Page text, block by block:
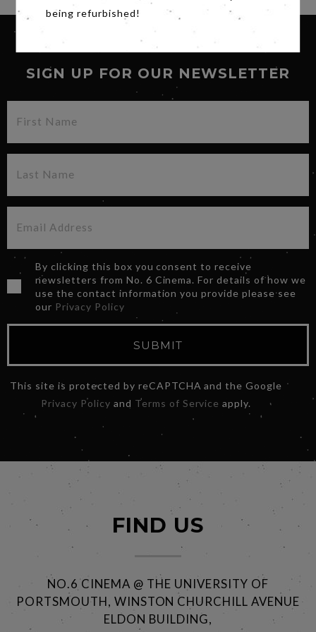
SIGN UP FOR OUR NEWSLETTER
By clicking this box you consent to receive
newsletters from No. 6 Cinema. For details of how we
use the contact information you provide please see
our Privacy Policy
SUBMIT
This site is protected by reCAPTCHA and the Google
Privacy Policy and Terms of Service apply.
being refurbished!
FIND US
NO.6 CINEMA @ THE UNIVERSITY OF
PORTSMOUTH, WINSTON CHURCHILL AVENUE
ELDON BUILDING,